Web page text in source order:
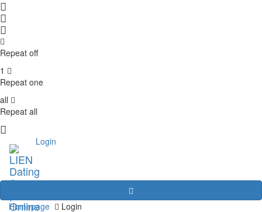
Repeat off
1
Repeat one
all
Repeat all
Login
Homepage Login